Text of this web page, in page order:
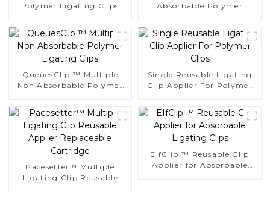
Polymer Ligating Clips
Absorbable Polymer
QueuesClip ™ Multiple
Non Absorbable Polymer
Single Reusable Ligating
Clip Applier For Polymer
Pacesetter™ Multiple
Ligating Clip Reusable
EIfClip ™ Reusable Clip
Applier for Absorbable